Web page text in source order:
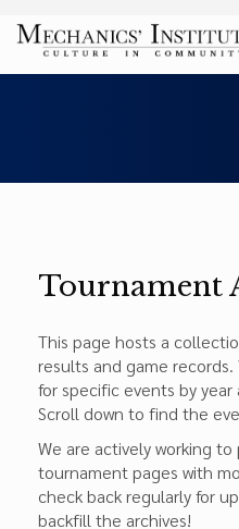
Highlight Links
Reset
Reset to Defaults
Events
About Us
Board Login
Library Login
Tournament
This page hosts a
results and game records.
for specific events by
Scroll down to find the
We are actively working
tournament pages with
check back regularly for
backfill the archives!